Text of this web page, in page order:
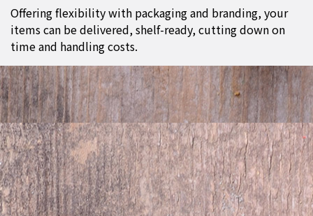
Offering flexibility with packaging and branding, your
items can be delivered, shelf-ready, cutting down on
time and handling costs.